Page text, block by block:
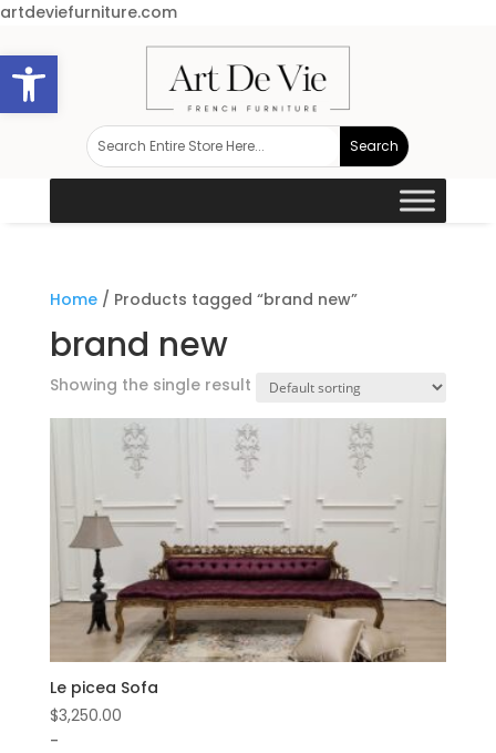
Open toolbar
artdeviefurniture.com
Home/ Products tagged “brand new”
brand new
Showing the single result
Le picea Sofa
$3,250.00
-